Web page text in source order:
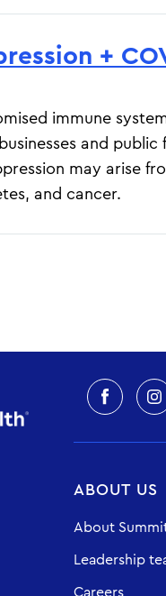
+
immune
and
may arise
and cancer.
ABOUT US
About
Leadership
Careers